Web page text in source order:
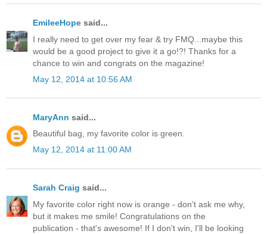
EmileeHope said...
I really need to get over my fear & try FMQ...maybe this
would be a good project to give it a go!?! Thanks for a
chance to win and congrats on the magazine!
May 12, 2014 at 10:56 AM
MaryAnn said...
Beautiful bag, my favorite color is green.
May 12, 2014 at 11:00 AM
Sarah Craig said...
My favorite color right now is orange - don't ask me why,
but it makes me smile! Congratulations on the
publication - that's awesome! If I don't win, I'll be looking